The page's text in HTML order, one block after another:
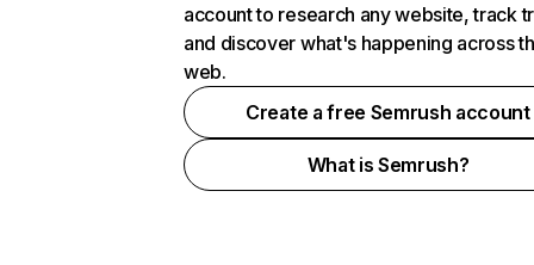
account to research any website, track
and discover what's happening across
web.
Create a free Semrush account
What is Semrush?